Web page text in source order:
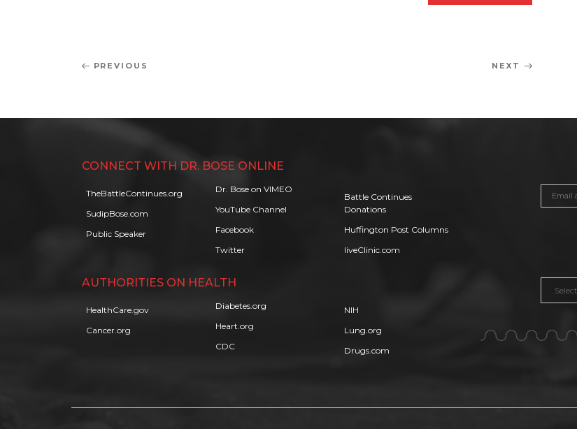
Post
Previous
PREVIOUS
Next
NEXT
CONNECT WITH DR. BOSE ONLINE
TheBattleContinues.org
SudipBose.com
Public Speaker
Dr. Bose on VIMEO
YouTube Channel
Facebook
Twitter
Battle Continues
Donations
Huffington Post Columns
liveClinic.com
AUTHORITIES ON HEALTH
HealthCare.gov
Cancer.org
Diabetes.org
Heart.org
CDC
NIH
Lung.org
Drugs.com